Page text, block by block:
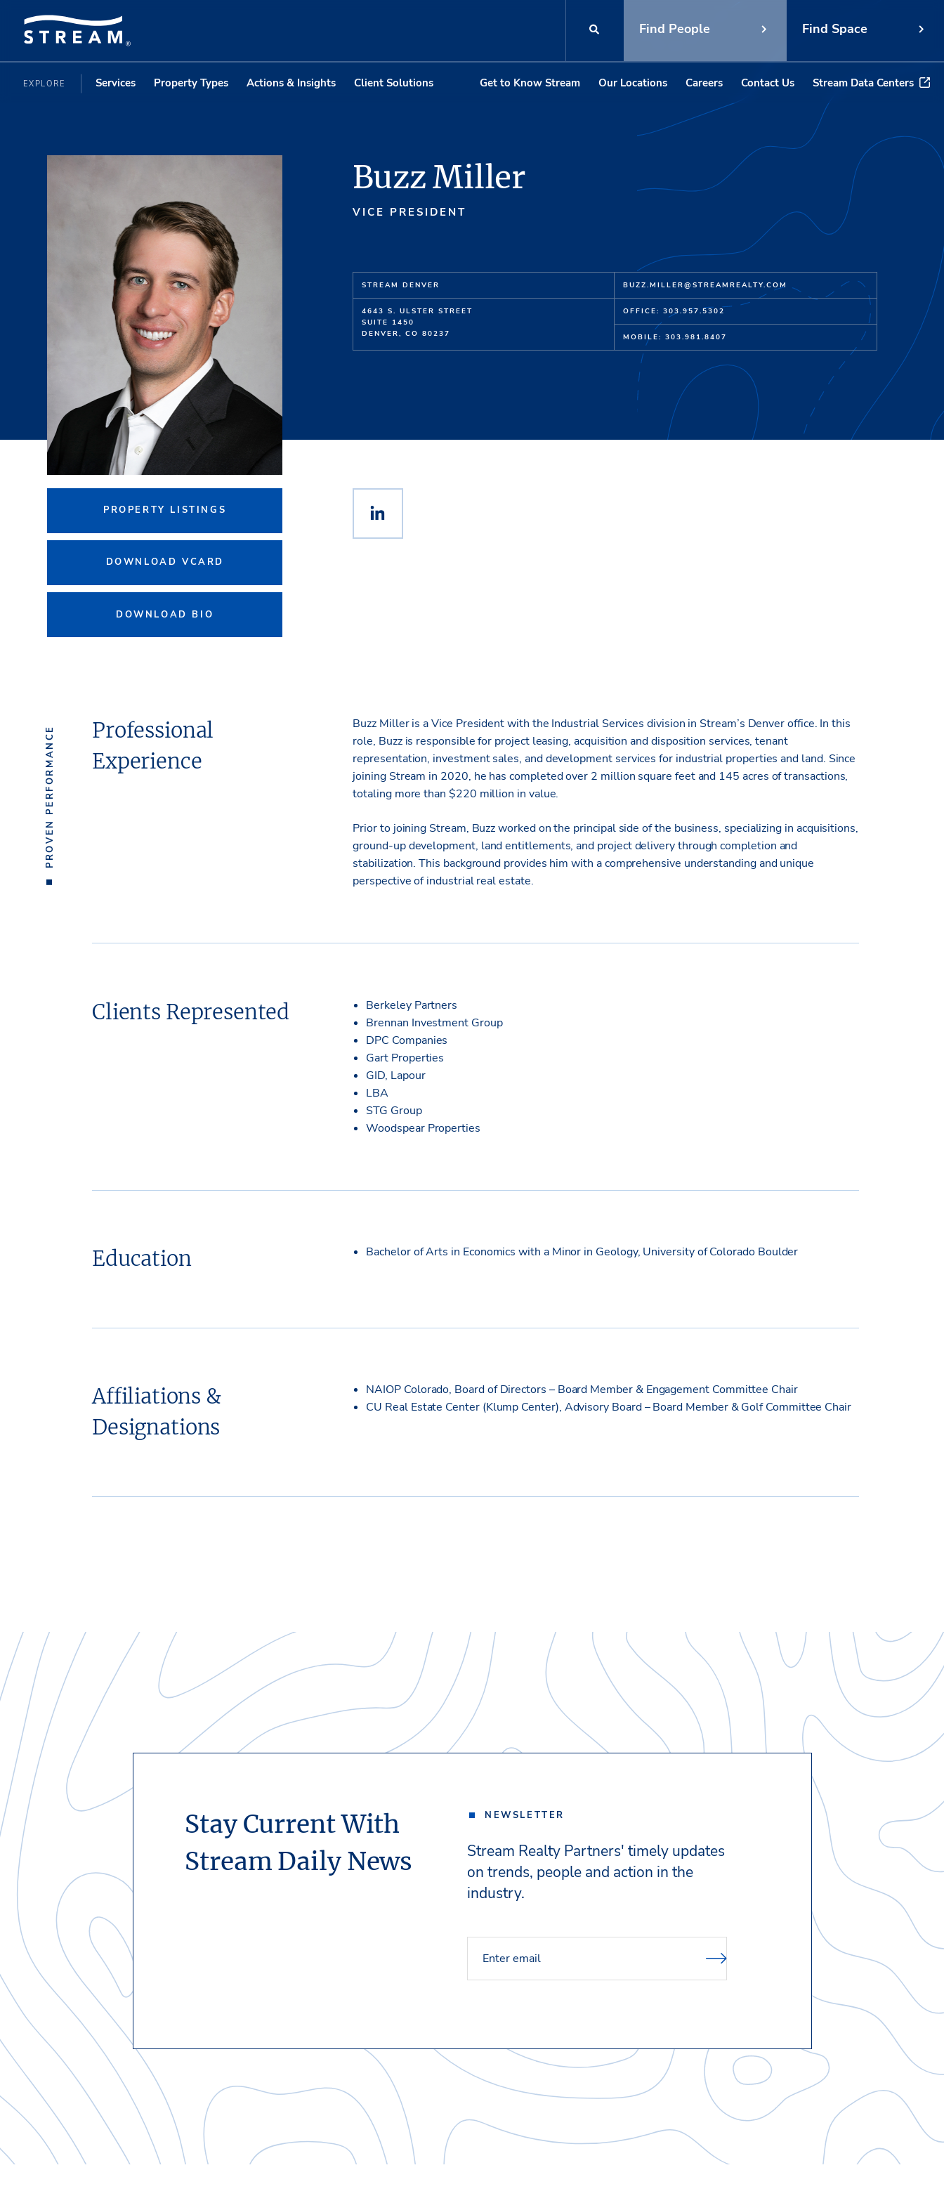
Find People Find Space
EXPLORE Services Property Types Actions & Insights Client Solutions Get to Know Stream Our Locations Careers Contact Us Stream Data Centers
Buzz Miller
VICE PRESIDENT
STREAM DENVER
4643 S. ULSTER STREET
SUITE 1450
DENVER, CO 80237
BUZZ.MILLER@STREAMREALTY.COM
OFFICE: 303.957.5302
MOBILE: 303.981.8407
PROPERTY LISTINGS
DOWNLOAD VCARD
DOWNLOAD BIO
PROVEN PERFORMANCE
Professional
Experience
Buzz Miller is a Vice President with the Industrial Services division in Stream’s Denver office. In this
role, Buzz is responsible for project leasing, acquisition and disposition services, tenant
representation, investment sales, and development services for industrial properties and land. Since
joining Stream in 2020, he has completed over 2 million square feet and 145 acres of transactions,
totaling more than $220 million in value.
Prior to joining Stream, Buzz worked on the principal side of the business, specializing in acquisitions,
ground-up development, land entitlements, and project delivery through completion and
stabilization. This background provides him with a comprehensive understanding and unique
perspective of industrial real estate.
Clients Represented
Berkeley Partners
Brennan Investment Group
DPC Companies
Gart Properties
GID, Lapour
LBA
STG Group
Woodspear Properties
Education Bachelor of Arts in Economics with a Minor in Geology, University of Colorado Boulder
Affiliations &
Designations
NAIOP Colorado, Board of Directors – Board Member & Engagement Committee Chair
CU Real Estate Center (Klump Center), Advisory Board – Board Member & Golf Committee Chair
Stay Current With
Stream Daily News
NEWSLETTER
Stream Realty Partners' timely updates
on trends, people and action in the
industry.